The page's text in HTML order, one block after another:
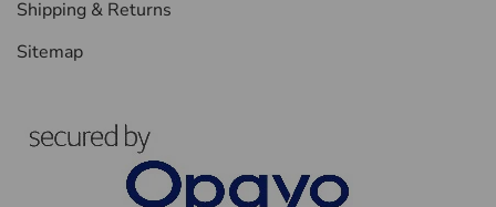
Shipping & Returns
Sitemap